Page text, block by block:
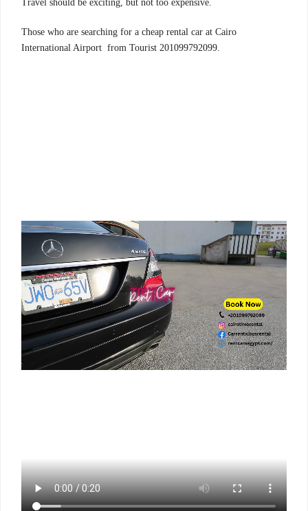
Travel should be exciting, but not too expensive.
Those who are searching for a cheap rental car at Cairo
International Airport from Tourist 201099792099.